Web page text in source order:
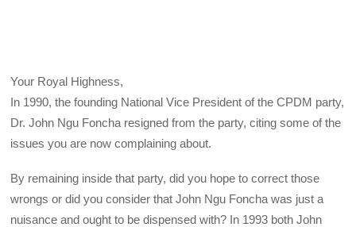
Your Royal Highness,
In 1990, the founding National Vice President of the CPDM party,
Dr. John Ngu Foncha resigned from the party, citing some of the
issues you are now complaining about.
By remaining inside that party, did you hope to correct those
wrongs or did you consider that John Ngu Foncha was just a
nuisance and ought to be dispensed with? In 1993 both John